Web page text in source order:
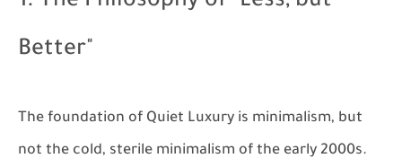
Better"
The foundation of Quiet Luxury is minimalism, but
not the cold, sterile minimalism of the early 2000s.